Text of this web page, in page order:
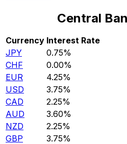
Central
Currency Interest Rate
JPY
0.75%
CHF
0.00%
EUR
4.25%
USD
3.75%
CAD
2.25%
AUD
3.60%
NZD
2.25%
GBP
3.75%